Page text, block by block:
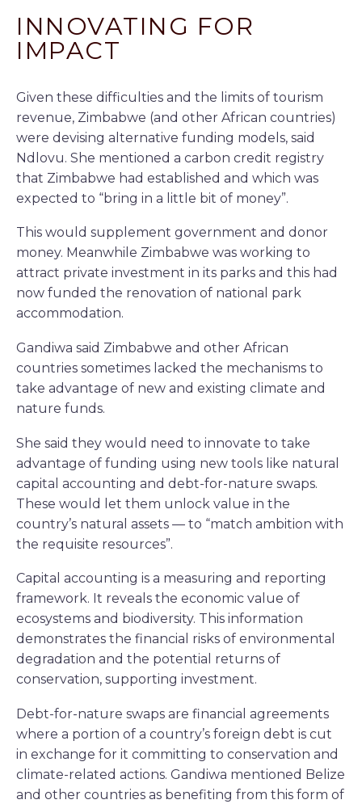
INNOVATING FOR
IMPACT
Given these difficulties and the limits of tourism
revenue, Zimbabwe (and other African countries)
were devising alternative funding models, said
Ndlovu. She mentioned a carbon credit registry
that Zimbabwe had established and which was
expected to “bring in a little bit of money”.
This would supplement government and donor
money. Meanwhile Zimbabwe was working to
attract private investment in its parks and this had
now funded the renovation of national park
accommodation.
Gandiwa said Zimbabwe and other African
countries sometimes lacked the mechanisms to
take advantage of new and existing climate and
nature funds.
She said they would need to innovate to take
advantage of funding using new tools like natural
capital accounting and debt-for-nature swaps.
These would let them unlock value in the
country’s natural assets — to “match ambition with
the requisite resources”.
Capital accounting is a measuring and reporting
framework. It reveals the economic value of
ecosystems and biodiversity. This information
demonstrates the financial risks of environmental
degradation and the potential returns of
conservation, supporting investment.
Debt-for-nature swaps are financial agreements
where a portion of a country’s foreign debt is cut
in exchange for it committing to conservation and
climate-related actions. Gandiwa mentioned Belize
and other countries as benefiting from this form of